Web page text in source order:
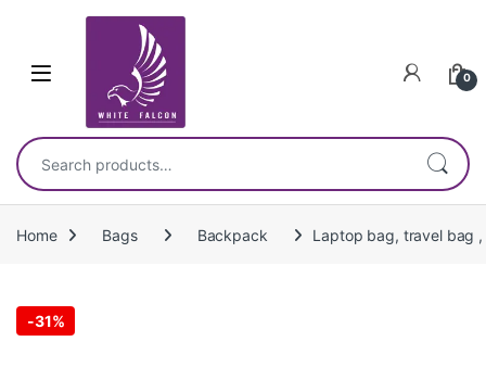
0
Search for:
Home Bags Backpack Laptop bag, travel bag
-31%